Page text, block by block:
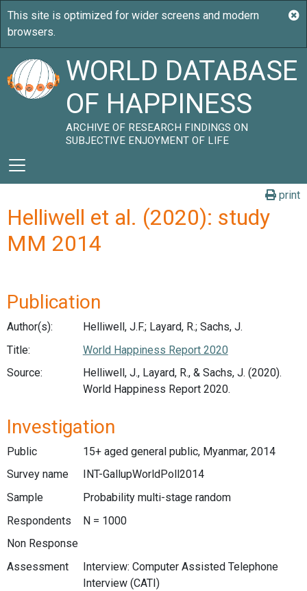
WORLD DATABASE
OF HAPPINESS
ARCHIVE OF RESEARCH FINDINGS ON
SUBJECTIVE ENJOYMENT OF LIFE
print
Helliwell et al. (2020): study
MM 2014
Publication
Author(s):
Helliwell, J.F.; Layard, R.; Sachs, J.
Title:
World Happiness Report 2020
Source:
Helliwell, J., Layard, R., & Sachs, J. (2020).
World Happiness Report 2020.
Investigation
Public
15+ aged general public, Myanmar, 2014
Survey name
INT-GallupWorldPoll2014
Sample
Probability multi-stage random
Respondents
N = 1000
Non Response
Assessment
Interview: Computer Assisted Telephone
Interview (CATI)